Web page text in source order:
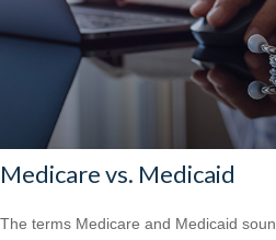
Medicare vs. Medicaid
The terms Medicare and Medicaid